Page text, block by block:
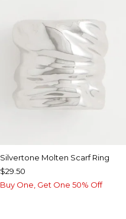
Silvertone Molten Scarf Ring
$29.50
Buy One, Get One 50% Off